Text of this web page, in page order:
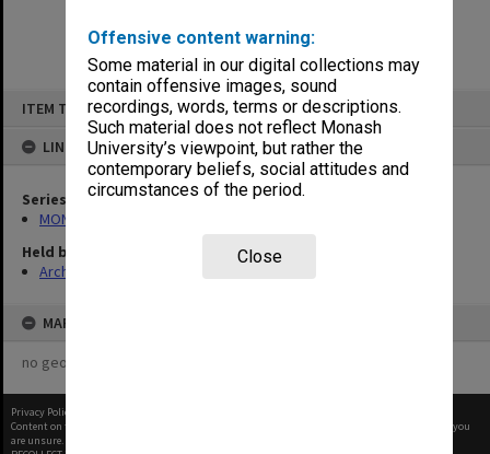
Offensive content warning:
Some material in our digital collections may
contain offensive images, sound
recordings, words, terms or descriptions.
Such material does not reflect Monash
University’s viewpoint, but rather the
contemporary beliefs, social attitudes and
circumstances of the period.
Close
ITEM TYPE: ITEM
LINKED TO
Series
MON484: Faculty Office subject files
Held by
Archives
MAP
no geotags or polygons yet
Privacy Policy
Content on this site may be subject to Copyright, please
before any reuse if you
are unsure.